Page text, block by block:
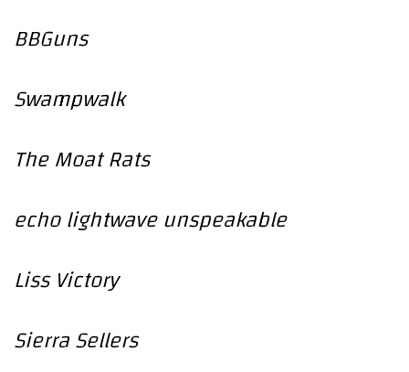
BBGuns
Swampwalk
The Moat Rats
echo lightwave unspeakable
Liss Victory
Sierra Sellers